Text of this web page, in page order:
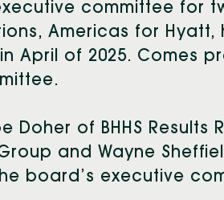
committee for
Americas for
April of 2025. Comes
Doher of BHHS
and Wayne
board’s executive